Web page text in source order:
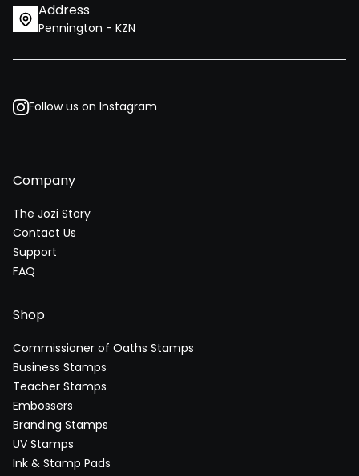
Address
Pennington - KZN
Follow us on Instagram
Company
The Jozi Story
Contact Us
Support
FAQ
Shop
Commissioner of Oaths Stamps
Business Stamps
Teacher Stamps
Embossers
Branding Stamps
UV Stamps
Ink & Stamp Pads